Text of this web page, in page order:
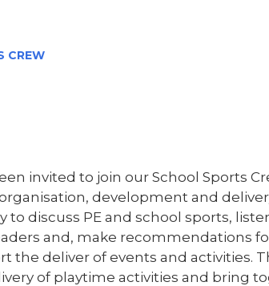
CREW
invited to join our School Sports
development and
discuss PE and school sports,
and, make recommendations
the deliver of events and activities.
of playtime activities and bring